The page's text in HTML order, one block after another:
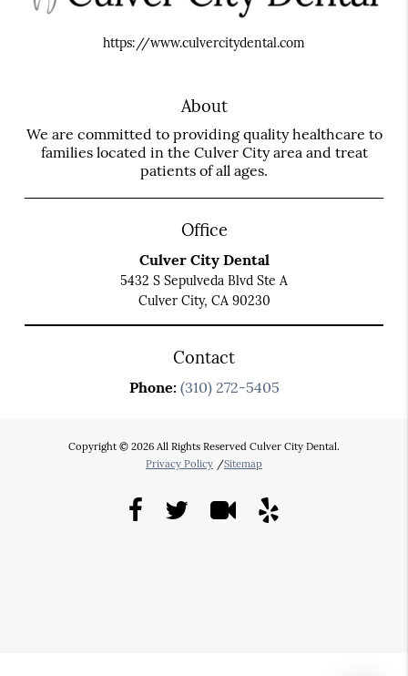
https://www.culvercitydental.com
About
We are committed to providing quality healthcare to
families located in the Culver City area and treat
patients of all ages.
Office
Culver City Dental
5432 S Sepulveda Blvd Ste A
Culver City, CA 90230
Contact
Phone: (310) 272-5405
Copyright © 2026 All Rights Reserved Culver City Dental.
Privacy Policy /Sitemap